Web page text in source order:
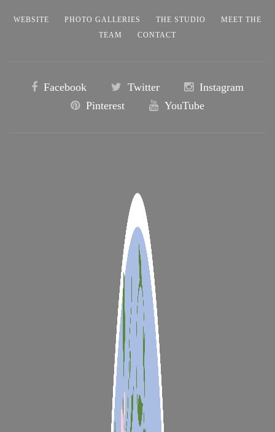
WEBSITE PHOTO GALLERIES THE STUDIO
MEET THE
TEAM
CONTACT
Facebook Twitter
Instagram
Pinterest
YouTube